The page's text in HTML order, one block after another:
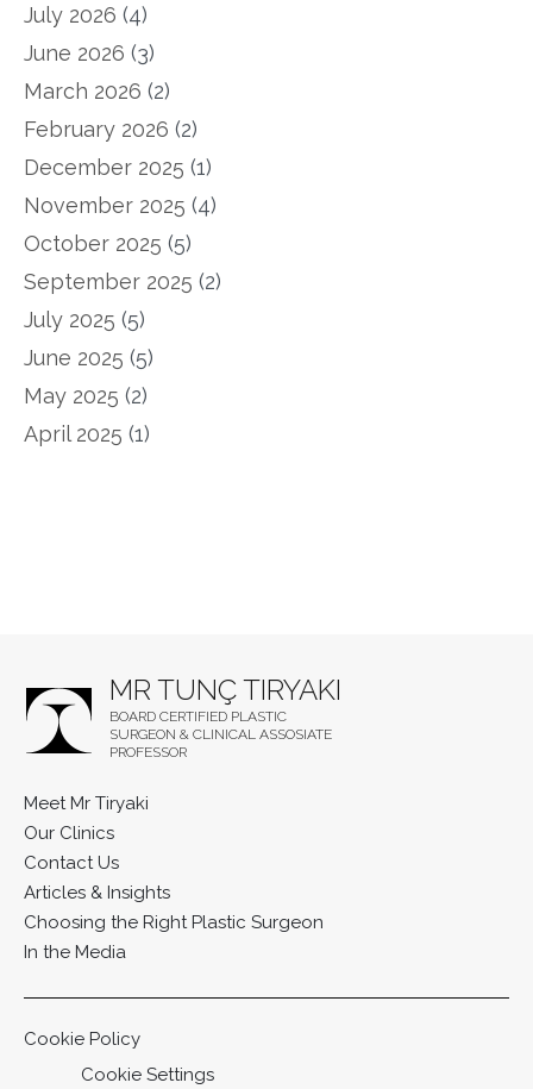
July 2026 (4)
June 2026 (3)
March 2026 (2)
February 2026 (2)
December 2025 (1)
November 2025 (4)
October 2025 (5)
September 2025 (2)
July 2025 (5)
June 2025 (5)
May 2025 (2)
April 2025 (1)
MR TUNÇ TIRYAKI
BOARD CERTIFIED PLASTIC
SURGEON & CLINICAL ASSOSIATE
PROFESSOR
Meet Mr Tiryaki
Our Clinics
Contact Us
Articles & Insights
Choosing the Right Plastic Surgeon
In the Media
Cookie Policy
Cookie Settings